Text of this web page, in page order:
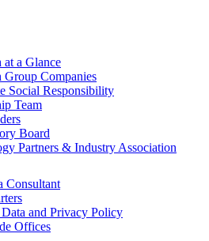
at a Glance
Group Companies
Social Responsibility
Team
Board
Partners & Industry Association
Consultant
Data and Privacy Policy
Offices